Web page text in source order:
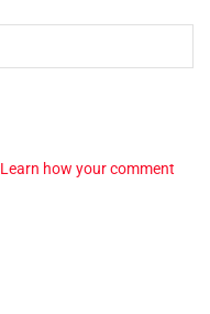
Learn how your comment